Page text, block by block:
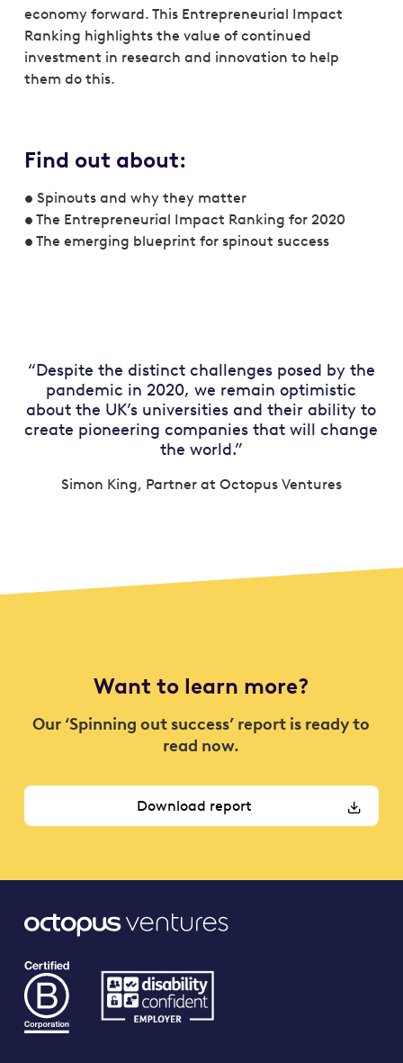
economy forward. This Entrepreneurial Impact
Ranking highlights the value of continued
investment in research and innovation to help
them do this.
Find out about:
• Spinouts and why they matter
• The Entrepreneurial Impact Ranking for 2020
• The emerging blueprint for spinout success
“Despite the distinct challenges posed by the
pandemic in 2020, we remain optimistic
about the UK’s universities and their ability to
create pioneering companies that will change
the world.”
Simon King, Partner at Octopus Ventures
Want to learn more?
Our ‘Spinning out success’ report is ready to
read now.
Download report